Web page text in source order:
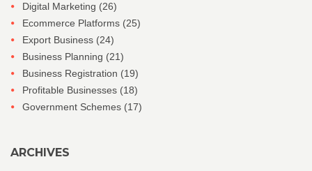
Digital Marketing (26)
Ecommerce Platforms (25)
Export Business (24)
Business Planning (21)
Business Registration (19)
Profitable Businesses (18)
Government Schemes (17)
ARCHIVES